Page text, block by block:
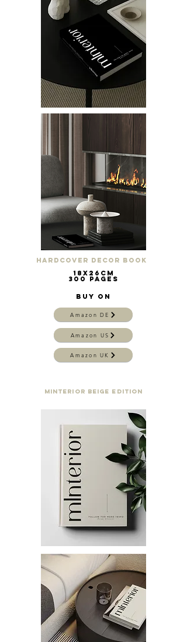
Hardcover Decor Book
18x26cm
300 pages
Buy on
Amazon DE
Amazon US
Amazon UK
Minterior Beige Edition